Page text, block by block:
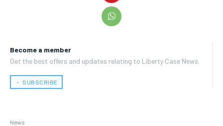
Become a member
Get the best offers and updates relating to Liberty Case News.
﹢ SUBSCRIBE
News